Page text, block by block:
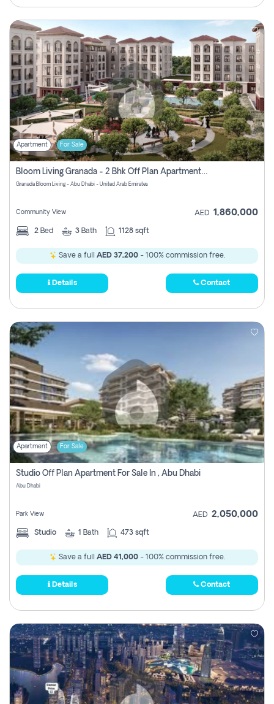
Apartment For Sale
Bloom Living Granada - 2 Bhk Off Plan Apartment For Sale In Zayed City, Abu Dhabi
Granada Bloom Living - Abu Dhabi - United Arab Emirates
Community View AED 1,860,000
2 Bed 3 Bath 1128 sqft
Save a full AED 37,200- 100% commission free.
Details Contact
Apartment For Sale
Studio Off Plan Apartment For Sale In , Abu Dhabi
Abu Dhabi
Park View AED 2,050,000
Studio 1 Bath 473 sqft
Save a full AED 41,000- 100% commission free.
Details Contact